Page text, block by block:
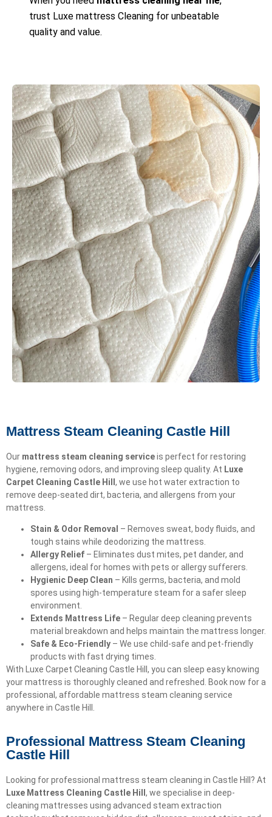
trust Luxe mattress Cleaning for unbeatable
quality and value.
Mattress Steam Cleaning Castle Hill
Our mattress steam cleaning serviceis perfect for restoring
hygiene, removing odors, and improving sleep quality. At Luxe
Carpet Cleaning Castle Hill, we use hot water extraction to
remove deep-seated dirt, bacteria, and allergens from your
mattress.
Stain & Odor Removal – Removes sweat, body fluids, and
tough stains while deodorizing the mattress.
Allergy Relief – Eliminates dust mites, pet dander, and
allergens, ideal for homes with pets or allergy sufferers.
Hygienic Deep Clean – Kills germs, bacteria, and mold
spores using high-temperature steam for a safer sleep
environment.
Extends Mattress Life – Regular deep cleaning prevents
material breakdown and helps maintain the mattress longer.
Safe & Eco-Friendly – We use child-safe and pet-friendly
products with fast drying times.
With Luxe Carpet Cleaning Castle Hill, you can sleep easy knowing
your mattress is thoroughly cleaned and refreshed. Book now for a
professional, affordable mattress steam cleaning service
anywhere in Castle Hill.
Professional Mattress Steam Cleaning
Castle Hill
Looking for professional mattress steam cleaning in Castle Hill? At
Luxe Mattress Cleaning Castle Hill , we specialise in deep-
cleaning mattresses using advanced steam extraction